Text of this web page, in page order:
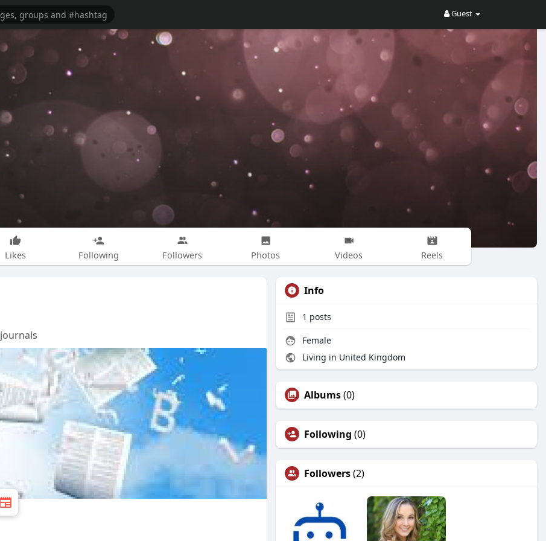
Guest
Likes Following Followers Photos Videos Reels
journals
Info
1 posts
Female
Living in United Kingdom
Albums(0)
Following (0)
Followers(2)